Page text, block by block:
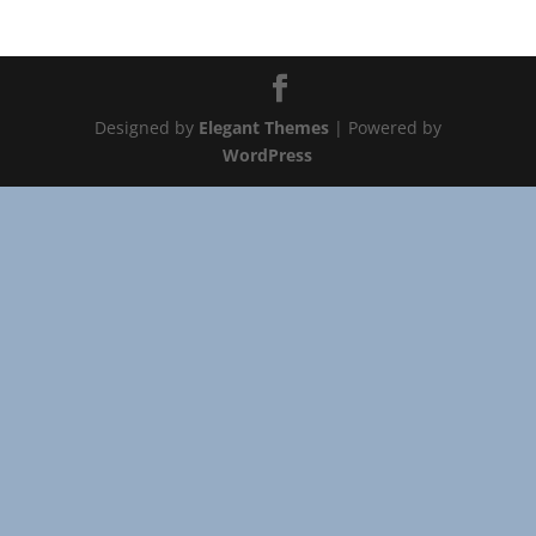
Designed by Elegant Themes| Powered by
WordPress